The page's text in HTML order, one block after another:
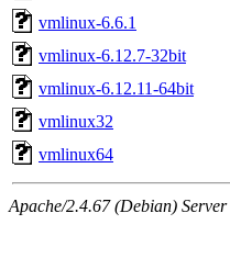
vmlinux-6.6.1
vmlinux-6.12.7-32bit
vmlinux-6.12.11-64bit
vmlinux32
vmlinux64
Apache/2.4.67 (Debian)